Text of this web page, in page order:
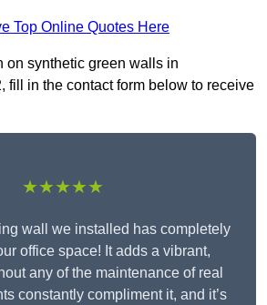
Top Online Quotes Here
on synthetic green walls in
fill in the contact form below to receive
★★★★★
wall we installed has completely
office space! It adds a vibrant,
any of the maintenance of real
constantly compliment it, and it’s